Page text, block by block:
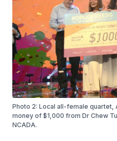
Photo 2: Local all-female
money of $1,000 from Dr Chew
NCADA.